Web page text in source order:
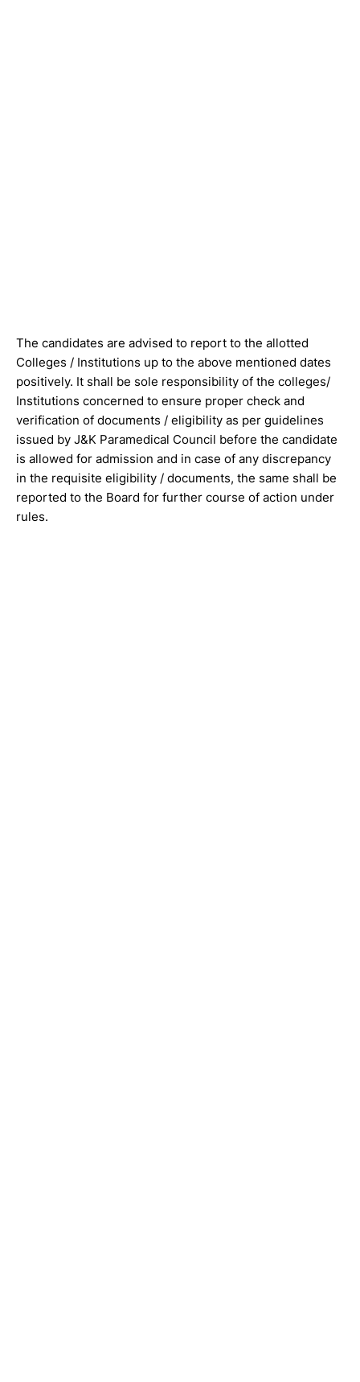
The candidates are advised to report to the allotted
Colleges / Institutions up to the above mentioned dates
positively. It shall be sole responsibility of the colleges/
Institutions concerned to ensure proper check and
verification of documents / eligibility as per guidelines
issued by J&K Paramedical Council before the candidate
is allowed for admission and in case of any discrepancy
in the requisite eligibility / documents, the same shall be
reported to the Board for further course of action under
rules.